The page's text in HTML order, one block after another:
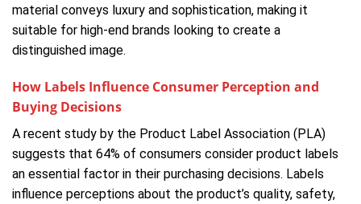
material conveys luxury and sophistication, making it
suitable for high-end brands looking to create a
distinguished image.
How Labels Influence Consumer Perception and
Buying Decisions
A recent study by the Product Label Association (PLA)
suggests that 64% of consumers consider product labels
an essential factor in their purchasing decisions. Labels
influence perceptions about the product’s quality, safety,